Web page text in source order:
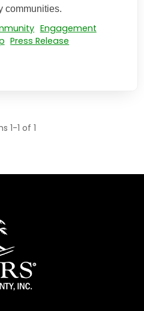
communities.
Engagement
Press Release
1-1 of 1